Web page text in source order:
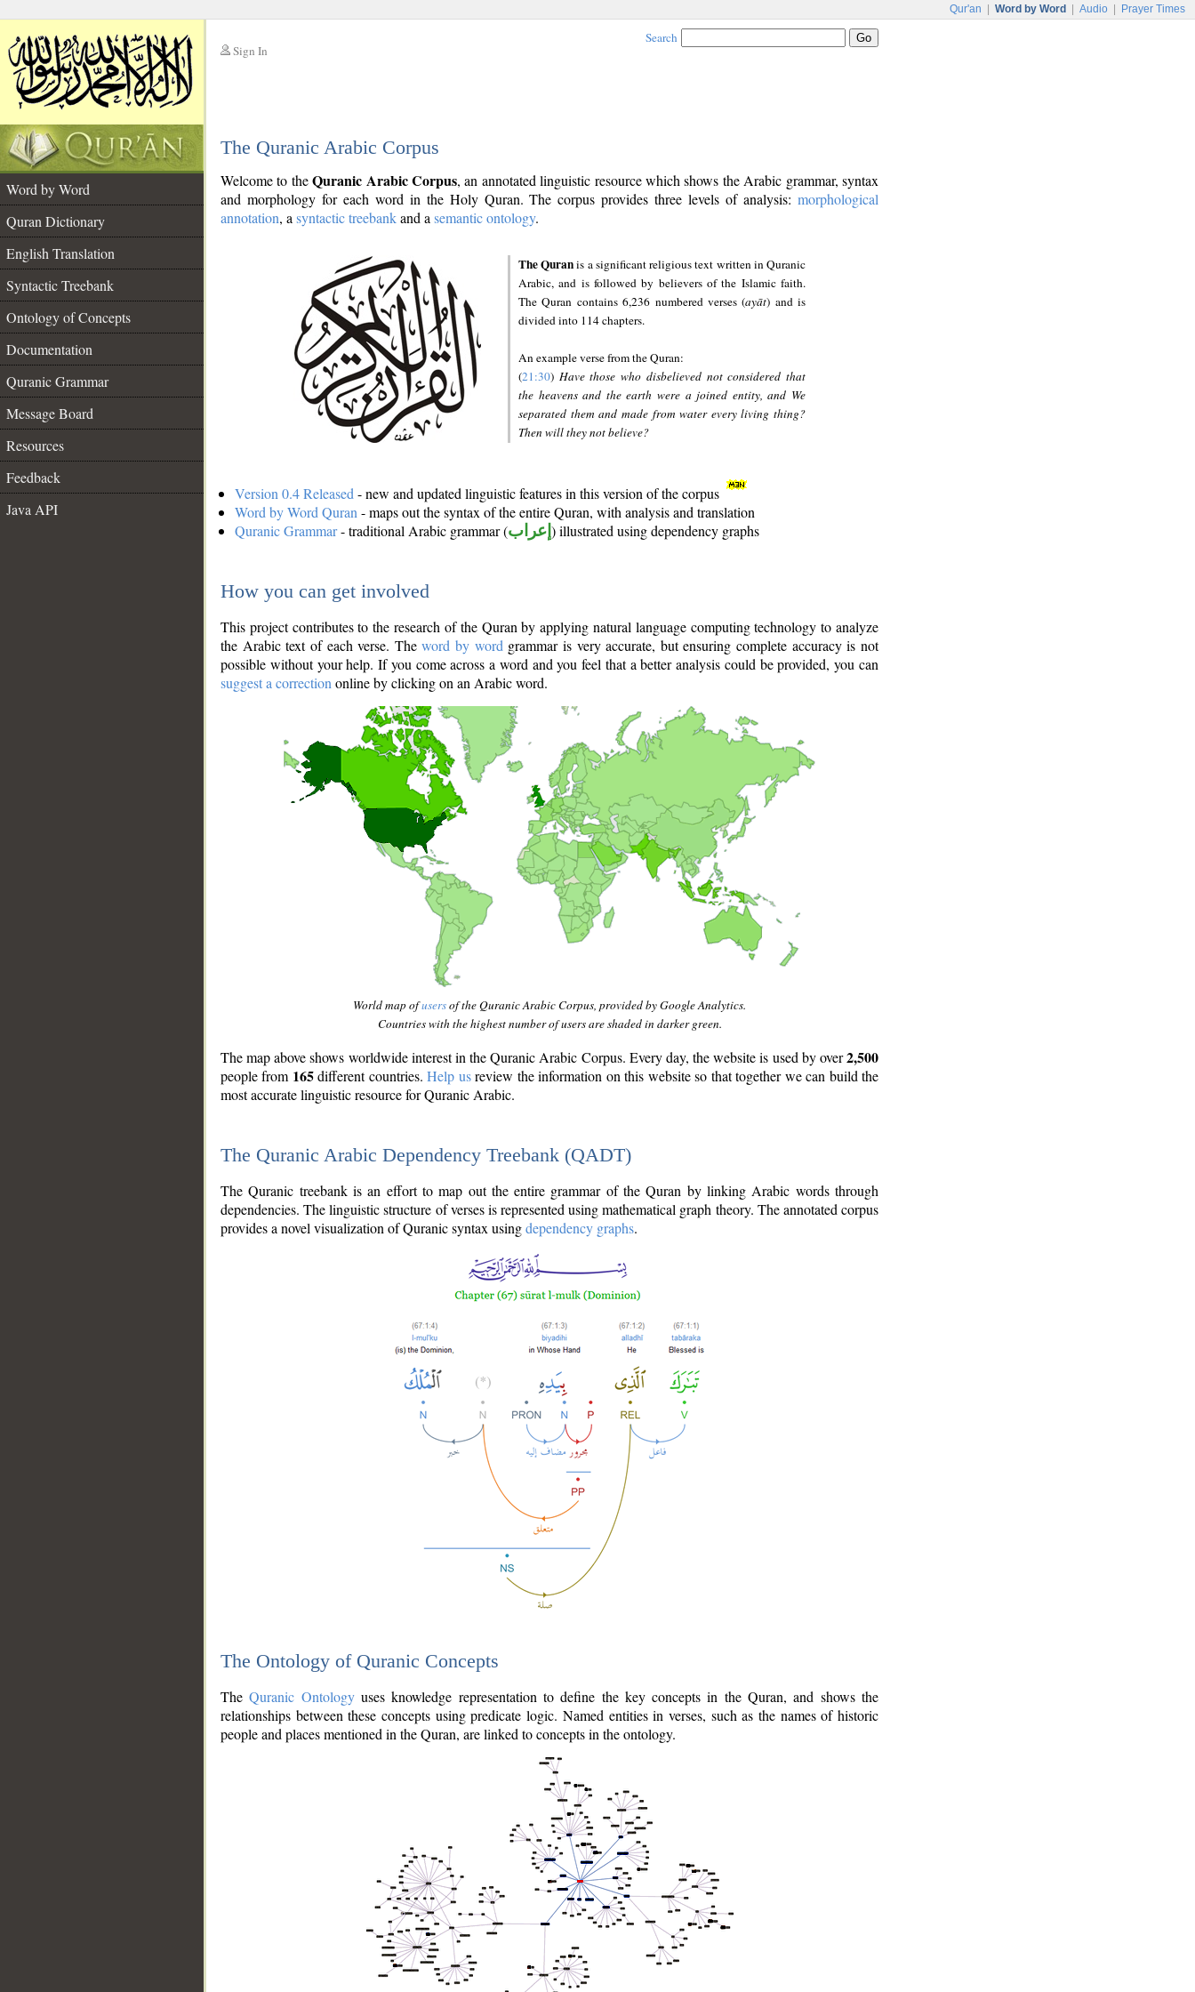
Qur'an Word by Word Audio Prayer Times
Sign In
Search
The Quranic Arabic Corpus
Word by Word
Quran Dictionary
English Translation
Syntactic Treebank
Ontology of Concepts
Documentation
Quranic Grammar
Message Board
Resources
Feedback
Java API
Welcome to theQuranic Arabic Corpus, an annotated linguistic resource which shows the Arabic grammar, syntax
and morphology for each word in the Holy Quran. The corpus provides three levels of analysis: morphological
annotation, a syntactic treebankand a semantic ontology.
The Quranis a significant religious text written in Quranic
Arabic, and is followed by believers of the Islamic faith.
The Quran contains 6,236 numbered verses (ayāt) and is
divided into 114 chapters.
An example verse from the Quran:
(21:30) Have those who disbelieved not considered that
the heavens and the earth were a joined entity, and We
separated them and made from water every living thing?
Then will they not believe?
Version 0.4 Released - new and updated linguistic features in this version of the corpus
Word by Word Quran - maps out the syntax of the entire Quran, with analysis and translation
Quranic Grammar- traditional Arabic grammar (إعراب ) illustrated using dependency graphs
How you can get involved
This project contributes to the research of the Quran by applying natural language computing technology to analyze
the Arabic text of each verse. Theword by word grammar is very accurate, but ensuring complete accuracy is not
possible without your help. If you come across a word and you feel that a better analysis could be provided, you can
suggest a correction online by clicking on an Arabic word.
World map ofusersof the Quranic Arabic Corpus, provided by Google Analytics.
Countries with the highest number of users are shaded in darker green.
The map above shows worldwide interest in the Quranic Arabic Corpus. Every day, the website is used by over2,500
people from 165different countries.Help usreview the information on this website so that together we can build the
most accurate linguistic resource for Quranic Arabic.
The Quranic Arabic Dependency Treebank (QADT)
The Quranic treebank is an effort to map out the entire grammar of the Quran by linking Arabic words through
dependencies. The linguistic structure of verses is represented using mathematical graph theory. The annotated corpus
provides a novel visualization of Quranic syntax usingdependency graphs.
The Ontology of Quranic Concepts
TheQuranic Ontologyuses knowledge representation to define the key concepts in the Quran, and shows the
relationships between these concepts using predicate logic. Named entities in verses, such as the names of historic
people and places mentioned in the Quran, are linked to concepts in the ontology.